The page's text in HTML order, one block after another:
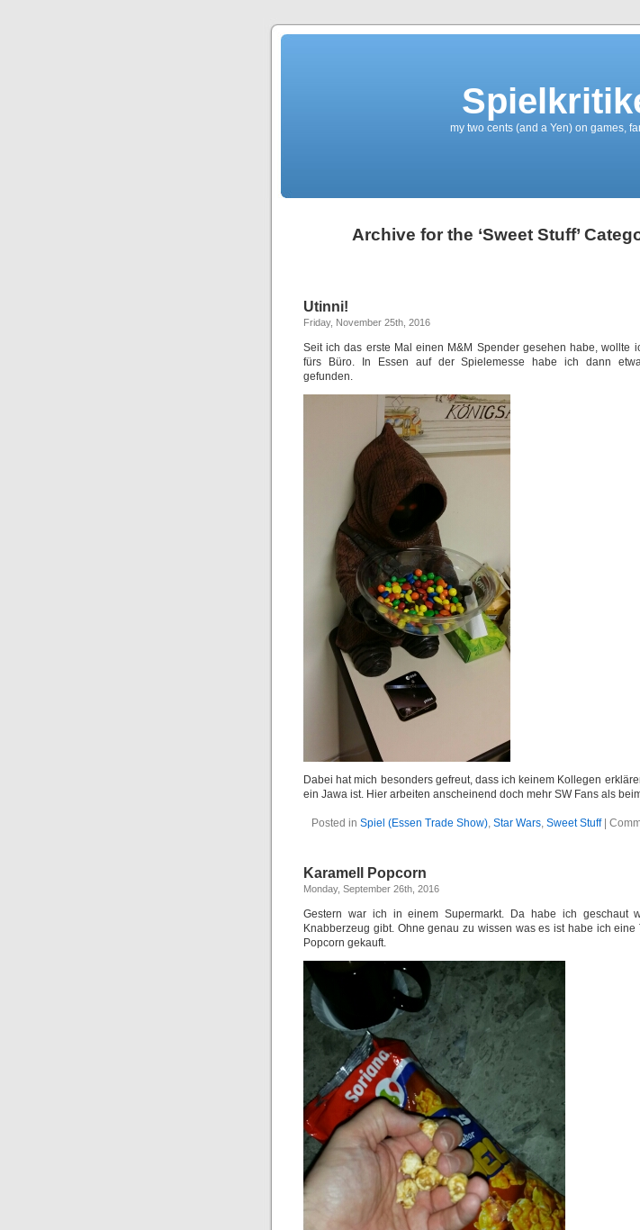
my two cents (and a Yen) on games,
Archive for the ‘Sweet Stuff’
Utinni!
Friday, November 25th, 2016
Seit ich das erste Mal einen M&M Spender gesehen habe, wollte
fürs Büro. In Essen auf der Spielemesse habe ich dann
gefunden.
Dabei hat mich besonders gefreut, dass ich keinem Kollegen
ein Jawa ist. Hier arbeiten anscheinend doch mehr SW Fans als
Posted in Spiel (Essen Trade Show), Star Wars, Sweet Stuff|
Karamell Popcorn
Monday, September 26th, 2016
Gestern war ich in einem Supermarkt. Da habe ich geschaut
Knabberzeug gibt. Ohne genau zu wissen was es ist habe ich eine
Popcorn gekauft.